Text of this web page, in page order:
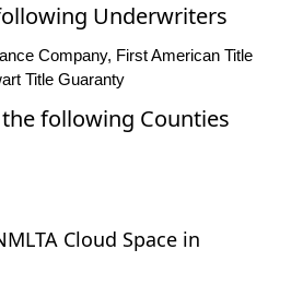
Underwriters
Company, First American Title
Title Guaranty
following Counties
Cloud Space in